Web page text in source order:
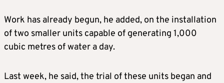
Work has already begun, he added, on the installation
of two smaller units capable of generating 1,000
cubic metres of water a day.
Last week, he said, the trial of these units began and